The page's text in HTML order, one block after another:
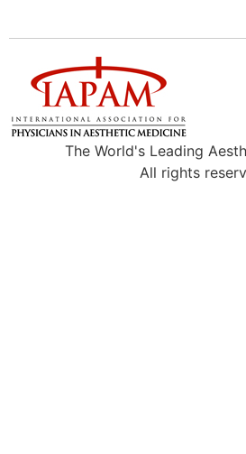
The World's Leading
All rights